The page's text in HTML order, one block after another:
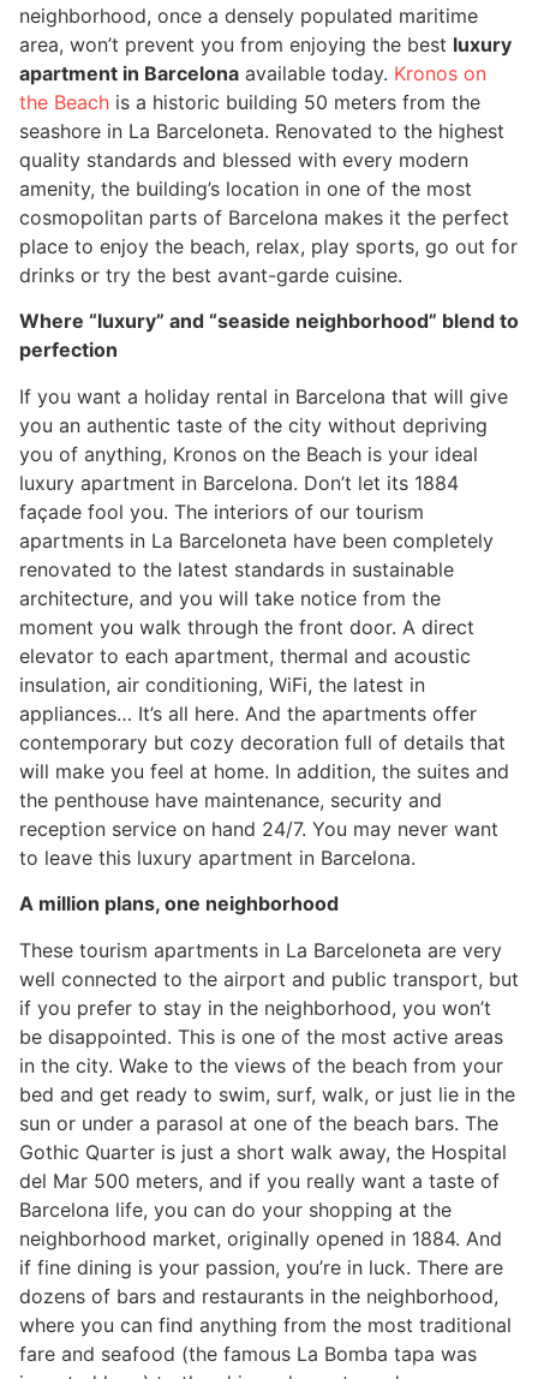
neighborhood, once a densely populated maritime
area, won’t prevent you from enjoying the best luxury
apartment in Barcelona available today. Kronos on
the Beach is a historic building 50 meters from the
seashore in La Barceloneta. Renovated to the highest
quality standards and blessed with every modern
amenity, the building’s location in one of the most
cosmopolitan parts of Barcelona makes it the perfect
place to enjoy the beach, relax, play sports, go out for
drinks or try the best avant-garde cuisine.
Where “luxury” and “seaside neighborhood” blend to
perfection
If you want a holiday rental in Barcelona that will give
you an authentic taste of the city without depriving
you of anything, Kronos on the Beach is your ideal
luxury apartment in Barcelona. Don’t let its 1884
façade fool you. The interiors of our tourism
apartments in La Barceloneta have been completely
renovated to the latest standards in sustainable
architecture, and you will take notice from the
moment you walk through the front door. A direct
elevator to each apartment, thermal and acoustic
insulation, air conditioning, WiFi, the latest in
appliances… It’s all here. And the apartments offer
contemporary but cozy decoration full of details that
will make you feel at home. In addition, the suites and
the penthouse have maintenance, security and
reception service on hand 24/7. You may never want
to leave this luxury apartment in Barcelona.
A million plans, one neighborhood
These tourism apartments in La Barceloneta are very
well connected to the airport and public transport, but
if you prefer to stay in the neighborhood, you won’t
be disappointed. This is one of the most active areas
in the city. Wake to the views of the beach from your
bed and get ready to swim, surf, walk, or just lie in the
sun or under a parasol at one of the beach bars. The
Gothic Quarter is just a short walk away, the Hospital
del Mar 500 meters, and if you really want a taste of
Barcelona life, you can do your shopping at the
neighborhood market, originally opened in 1884. And
if fine dining is your passion, you’re in luck. There are
dozens of bars and restaurants in the neighborhood,
where you can find anything from the most traditional
fare and seafood (the famous La Bomba tapa was